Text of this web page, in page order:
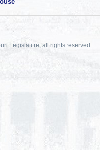
Legislature, all rights reserved.